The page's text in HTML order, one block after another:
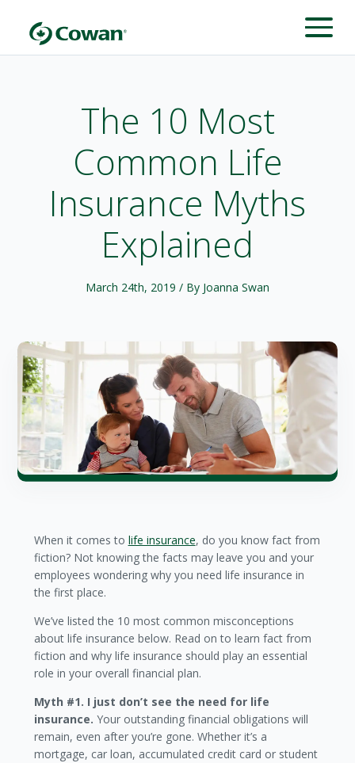
The 10 Most
Common Life
Insurance Myths
Explained
March 24th, 2019 / By Joanna Swan
When it comes to life insurance, do you know fact from
fiction? Not knowing the facts may leave you and your
employees wondering why you need life insurance in
the first place.
We’ve listed the 10 most common misconceptions
about life insurance below. Read on to learn fact from
fiction and why life insurance should play an essential
role in your overall financial plan.
Myth #1. I just don’t see the need for life
insurance. Your outstanding financial obligations will
remain, even after you’re gone. Whether it’s a
mortgage, car loan, accumulated credit card or student